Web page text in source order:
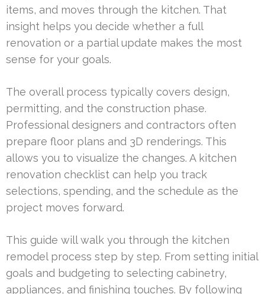
items, and moves through the kitchen. That
insight helps you decide whether a full
renovation or a partial update makes the most
sense for your goals.
The overall process typically covers design,
permitting, and the construction phase.
Professional designers and contractors often
prepare floor plans and 3D renderings. This
allows you to visualize the changes. A kitchen
renovation checklist can help you track
selections, spending, and the schedule as the
project moves forward.
This guide will walk you through the kitchen
remodel process step by step. From setting initial
goals and budgeting to selecting cabinetry,
appliances, and finishing touches. By following